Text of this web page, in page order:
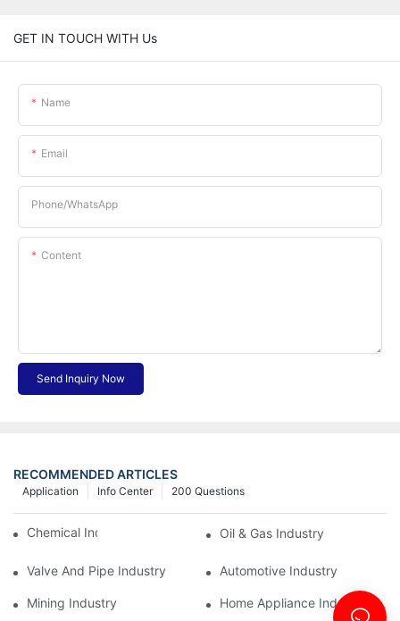
GET IN TOUCH WITH Us
Name
Email
Phone/whatsApp
Content
Send Inquiry Now
RECOMMENDED ARTICLES
200 Questions
Info Center
Application
Chemical Industry Oil & Gas Industry
Valve And Pipe Industry Automotive Industry
Mining Industry Home Appliance Industry